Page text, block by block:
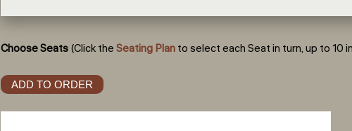
Choose Seats(Click theSeating Planto select each Seat in turn, up to 10